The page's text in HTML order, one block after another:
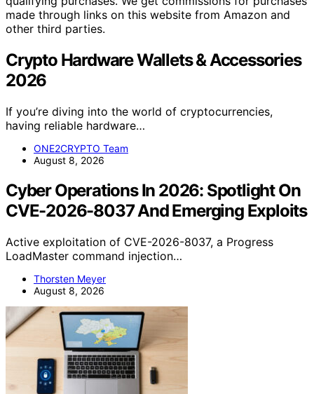
made through links on this website from Amazon and
other third parties.
Crypto Hardware Wallets & Accessories
2026
If you’re diving into the world of cryptocurrencies,
having reliable hardware…
ONE2CRYPTO Team
August 8, 2026
Cyber Operations In 2026: Spotlight On
CVE-2026-8037 And Emerging Exploits
Active exploitation of CVE-2026-8037, a Progress
LoadMaster command injection…
Thorsten Meyer
August 8, 2026